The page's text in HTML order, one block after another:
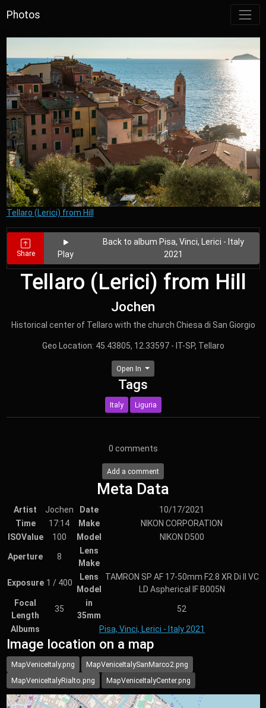
Photos
Tellaro (Lerici) from Hill
Share Play
Back to album Pisa, Vinci, Lerici - Italy
2021
Tellaro (Lerici) from Hill
Jochen
Historical center of Tellaro with the church Chiesa di San Giorgio
Geo Location: 45.43805, 12.33597 - IT-SP, Tellaro
Open In
Tags
Italy Liguria
0 comments
Add a comment
Meta Data
Artist Jochen Date
10/17/2021
Time
17:14 Make
NIKON CORPORATION
ISOValue
100 Model NIKON D500
Aperture 8
Lens
Make
Exposure 1 / 400
Lens
Model
TAMRON SP AF 17-50mm F2.8 XR Di II VC
LD Aspherical IF B005N
Focal
Length
35
in
35mm
52
Albums Pisa, Vinci, Lerici - Italy 2021
Image location on a map
MapVeniceItaly.png
MapVeniceItalySanMarco2.png
MapVeniceItalyRialto.png
MapVeniceItalyCenter.png